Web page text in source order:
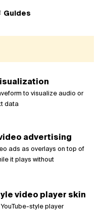
Guides
to visualize audio or
data
advertising
ads as overlays on top of
it plays without
video player skin
style player